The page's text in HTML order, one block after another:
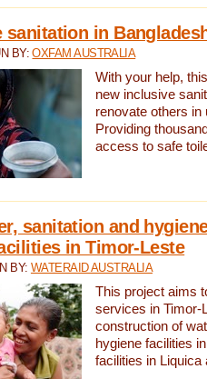
sanitation in
BY:OXFAM AUSTRALIA
With your help,
new inclusive
renovate others in
Providing
access to safe
sanitation and
in Timor-Leste
BY: WATERAID AUSTRALIA
This project aims
services in Timor-
construction of
hygiene facilities
facilities in Liquica